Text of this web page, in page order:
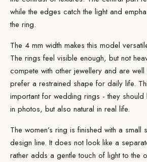
while the edges catch the light and
the ring.
The 4 mm width makes this model
The rings feel visible enough, but not
compete with other jewellery and are
prefer a restrained shape for daily life.
important for wedding rings - they
in photos, but also natural in real life.
The women’s ring is finished with a small
design line. It does not look like a
rather adds a gentle touch of light to the